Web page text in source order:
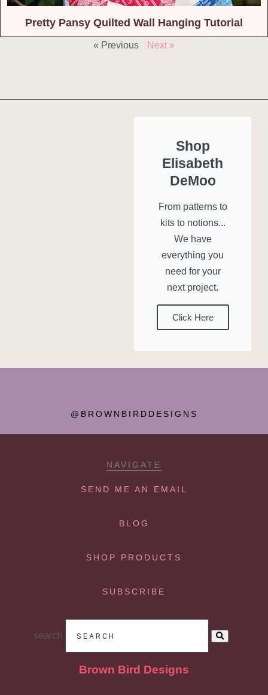
Pretty Pansy Quilted Wall Hanging Tutorial
« Previous Next »
Shop
Elisabeth
DeMoo
From patterns to
kits to notions...
We have
everything you
need for your
next project.
Click Here
@BROWNBIRDDESIGNS
NAVIGATE
SEND ME AN EMAIL
BLOG
SHOP PRODUCTS
SUBSCRIBE
search
Brown Bird Designs